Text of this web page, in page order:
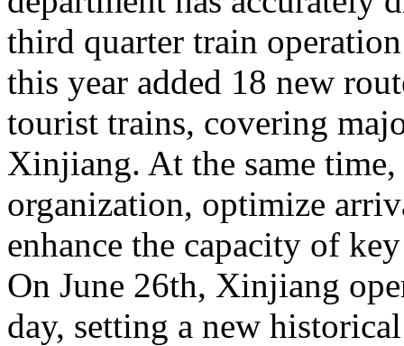
third quarter train
this year added 18 new
tourist trains, covering
Xinjiang. At the same
organization, optimize
enhance the capacity of
On June 26th, Xinjiang
day, setting a new